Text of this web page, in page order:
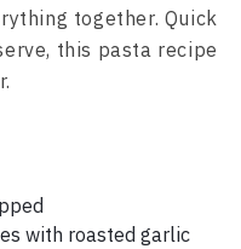
together. Quick
this pasta recipe
with roasted garlic